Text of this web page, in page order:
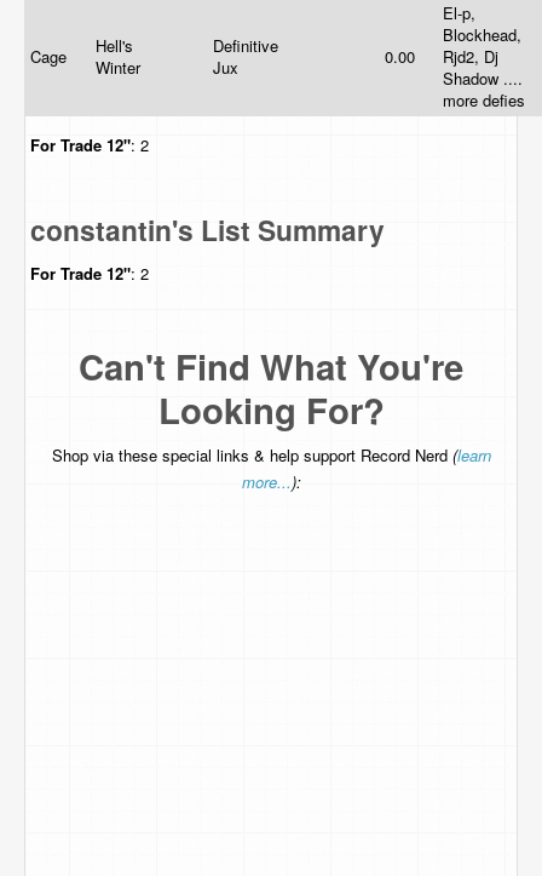
Cage
Hell's
Winter
Definitive
Jux
0.00
El-p,
Blockhead,
Rjd2, Dj
Shadow ....
more defies
For Trade 12": 2
constantin's List Summary
For Trade 12": 2
Can't Find What You're
Looking For?
Shop via these special links & help support Record Nerd (learn
more...):